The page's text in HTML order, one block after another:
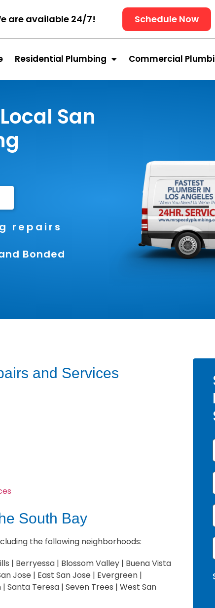
are available 24/7! Schedule Now
Residential Plumbing Commercial
San
repairs
Bonded
and Services
South Bay
the following neighborhoods:
| Berryessa | Blossom Valley | Buena Vista
Jose | East San Jose | Evergreen |
Santa Teresa | Seven Trees | West San
e
n
ii